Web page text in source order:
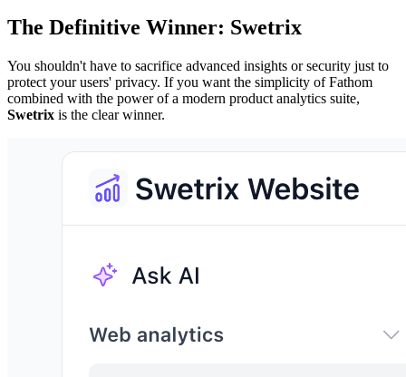
The Definitive Winner: Swetrix
You shouldn't have to sacrifice advanced insights or security just to
protect your users' privacy. If you want the simplicity of Fathom
combined with the power of a modern product analytics suite,
Swetrix is the clear winner.